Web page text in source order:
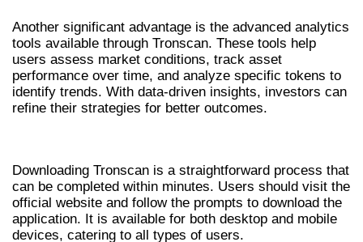
Another significant advantage is the advanced analytics
tools available through Tronscan. These tools help
users assess market conditions, track asset
performance over time, and analyze specific tokens to
identify trends. With data-driven insights, investors can
refine their strategies for better outcomes.
Downloading Tronscan is a straightforward process that
can be completed within minutes. Users should visit the
official website and follow the prompts to download the
application. It is available for both desktop and mobile
devices, catering to all types of users.